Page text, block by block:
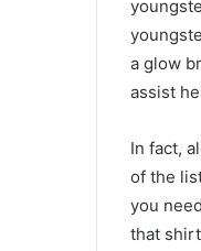
a glow
assist
In fact,
of the
you
that